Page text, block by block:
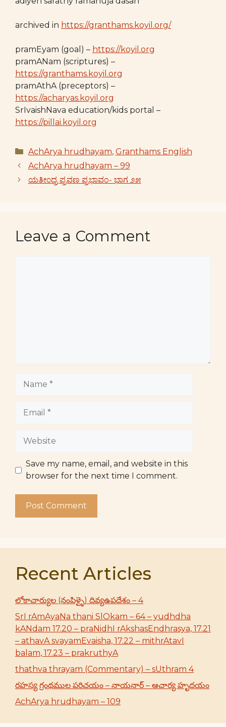
archived in https://granthams.koyil.org/
pramEyam (goal) – https://koyil.org
pramANam (scriptures) –
https://granthams.koyil.org
pramAthA (preceptors) –
https://acharyas.koyil.org
SrIvaishNava education/kids portal –
https://pillai.koyil.org
Categories
AchArya hrudhayam, Granthams English
AchArya hrudhayam – 99
ಯತೀ೦ದ್ರ ಪ್ರವಣ ಪ್ರಭಾವಂ- ಭಾಗ ೨೫
Leave a Comment
Website
Save my name, email, and website in this
browser for the next time I comment.
Recent Articles
లోకాచార్యుల (నంపిళ్ళై) దివ్యఉపదేశం – 4
SrI rAmAyaNa thani SlOkam – 64 – yudhdha
kANdam 17.20 – praNidhI rAkshasEndhrasya, 17.21
– athavA svayamEvaisha, 17.22 – mithrAtavI
balam, 17.23 – prakruthyA
thathva thrayam (Commentary) – sUthram 4
రహస్య గ్రంథముల పరిచయం – నాయనార్ – ఆచార్య హృదయం
AchArya hrudhayam – 109